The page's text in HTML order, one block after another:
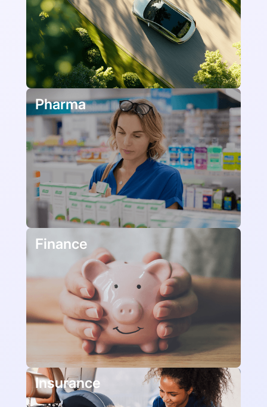
Pharma
Finance
Insurance